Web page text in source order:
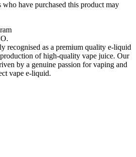
have purchased this product may
recognised as a premium quality e-liquid
of high-quality vape juice. Our
by a genuine passion for vaping and
vape e-liquid.